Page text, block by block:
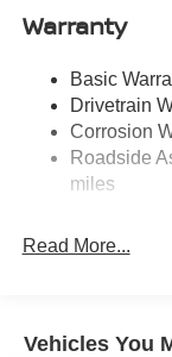
Single
Strut Front
Multi-Link
4-Wheel Disc
Discs, Brake
Warranty
Basic
Drivetrain
Corrosion
Roadside
miles
Read More...
Vehicles You